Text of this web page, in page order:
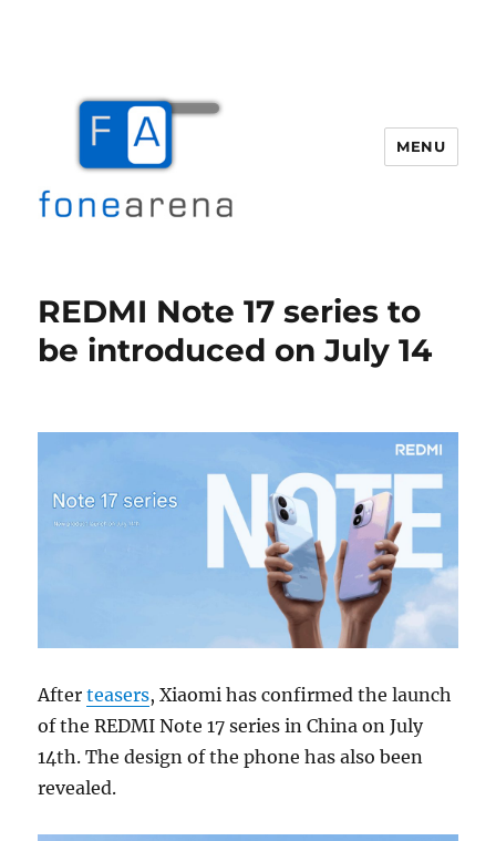
MENU
REDMI Note 17 series to
be introduced on July 14
Afterteasers, Xiaomi has confirmed the launch
of the REDMI Note 17 series in China on July
14th. The design of the phone has also been
revealed.